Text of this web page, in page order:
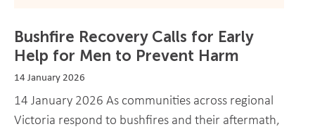
Bushfire Recovery Calls for Early
Help for Men to Prevent Harm
14 January 2026
14 January 2026 As communities across regional
Victoria respond to bushfires and their aftermath,